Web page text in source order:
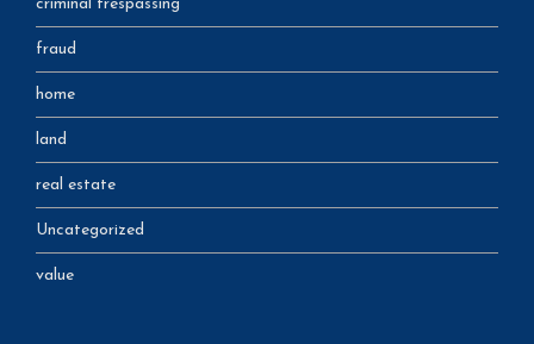
criminal trespassing
fraud
home
land
real estate
Uncategorized
value